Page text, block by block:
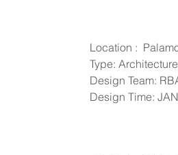
Location :
Type:
Design Team:
Design Time: